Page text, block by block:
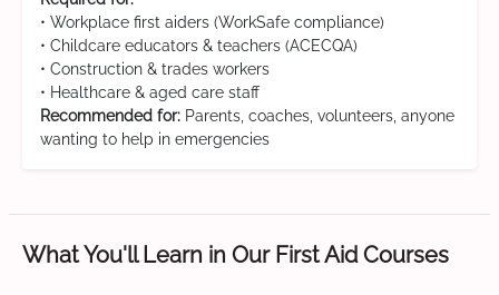
• Workplace first aiders (WorkSafe compliance)
• Childcare educators & teachers (ACECQA)
• Construction & trades workers
• Healthcare & aged care staff
Recommended for: Parents, coaches, volunteers, anyone
wanting to help in emergencies
What You'll Learn in Our First Aid Courses